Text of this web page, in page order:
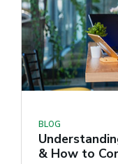
BLOG
& How to